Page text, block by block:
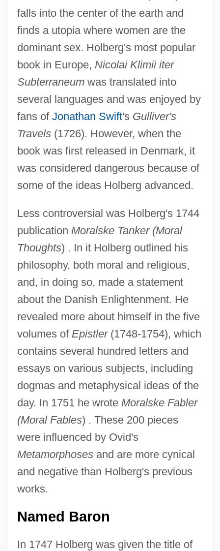
falls into the center of the earth and
finds a utopia where women are the
dominant sex. Holberg's most popular
book in Europe, Nicolai Klimii iter
Subterraneumwas translated into
several languages and was enjoyed by
fans of Jonathan Swift's Gulliver's
Travels(1726). However, when the
book was first released in Denmark, it
was considered dangerous because of
some of the ideas Holberg advanced.
Less controversial was Holberg's 1744
publication Moralske Tanker (Moral
Thoughts) . In it Holberg outlined his
philosophy, both moral and religious,
and, in doing so, made a statement
about the Danish Enlightenment. He
revealed more about himself in the five
volumes of Epistler(1748-1754), which
contains several hundred letters and
essays on various subjects, including
dogmas and metaphysical ideas of the
day. In 1751 he wrote Moralske Fabler
(Moral Fables) . These 200 pieces
were influenced by Ovid's
Metamorphosesand are more cynical
and negative than Holberg's previous
works.
Named Baron
In 1747 Holberg was given the title of